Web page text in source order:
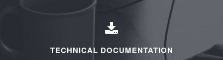
TECHNICAL DOCUMENTATION